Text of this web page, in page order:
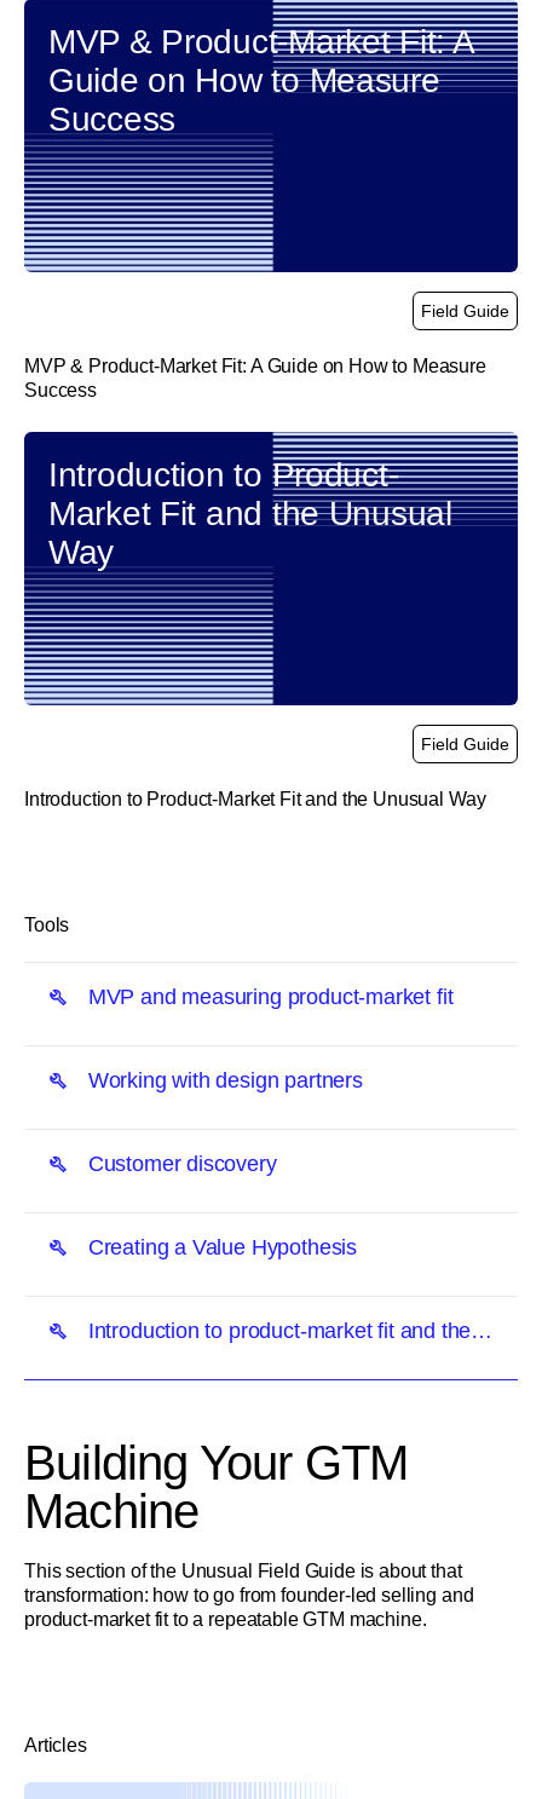
link
MVP & Product-Market Fit: A
Guide on How to Measure
Success
Field Guide
MVP & Product-Market Fit: A Guide on How to Measure
Success
link
Introduction to Product-
Market Fit and the Unusual
Way
Field Guide
Introduction to Product-Market Fit and the Unusual Way
Tools
MVP and measuring product-market fit
Working with design partners
Customer discovery
Creating a Value Hypothesis
Introduction to product-market fit and the
Building Your GTM
Machine
This section of the Unusual Field Guide is about that
transformation: how to go from founder-led selling and
product-market fit to a repeatable GTM machine.
Articles